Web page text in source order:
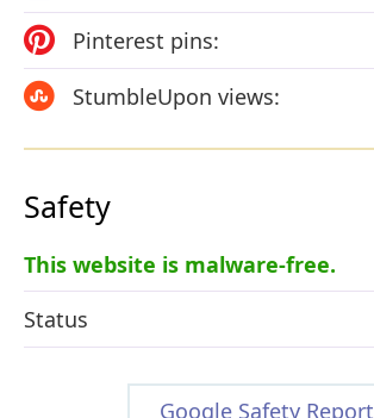
Pinterest pins:
StumbleUpon views:
Safety
This website is malware-free.
Status
Google Safety Report